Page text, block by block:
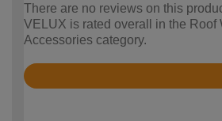
There are no reviews on this
VELUX is rated overall in the Roof
Accessories category.
Rated